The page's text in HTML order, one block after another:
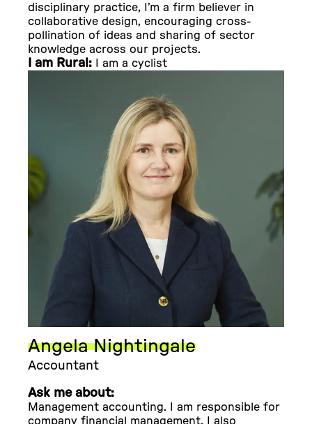
disciplinary practice, I’m a firm believer in
collaborative design, encouraging cross-
pollination of ideas and sharing of sector
knowledge across our projects.
I am Rural: I am a cyclist
Angela Nightingale
Accountant
Ask me about:
Management accounting. I am responsible for
company financial management. I also